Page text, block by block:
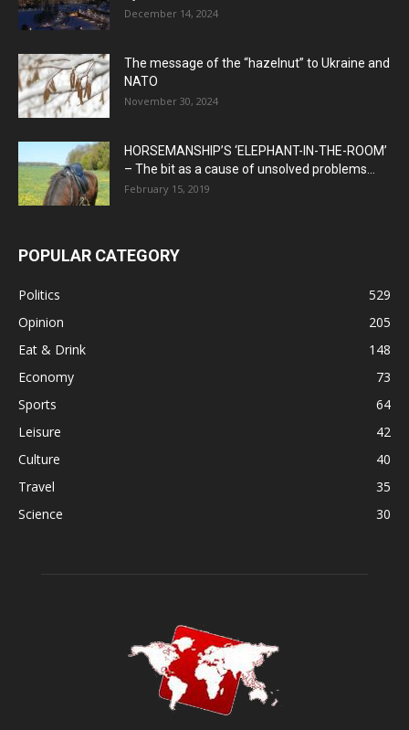
December 14, 2024
The message of the “hazelnut” to Ukraine and
NATO
November 30, 2024
HORSEMANSHIP’S ‘ELEPHANT-IN-THE-ROOM’
– The bit as a cause of unsolved problems...
February 15, 2019
POPULAR CATEGORY
Politics
529
Opinion
205
Eat & Drink
148
Economy
73
Sports
64
Leisure
42
Culture
40
Travel
35
Science
30